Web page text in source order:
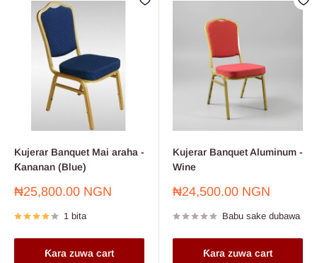
Kujerar Banquet Mai araha -
Ƙananan (Blue)
Farashin
₦25,800.00 NGN
1 bita
Ƙara zuwa cart
Kujerar Banquet Aluminum -
Wine
Farashin
₦24,500.00 NGN
Babu sake dubawa
Ƙara zuwa cart